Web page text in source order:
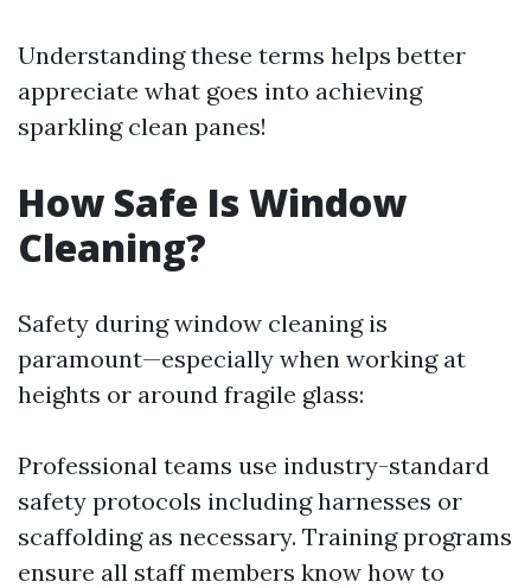
Understanding these terms helps better
appreciate what goes into achieving
sparkling clean panes!
How Safe Is Window
Cleaning?
Safety during window cleaning is
paramount—especially when working at
heights or around fragile glass:
Professional teams use industry-standard
safety protocols including harnesses or
scaffolding as necessary. Training programs
ensure all staff members know how to